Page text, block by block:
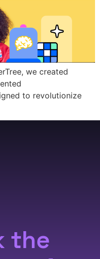
we created
to revolutionize
the